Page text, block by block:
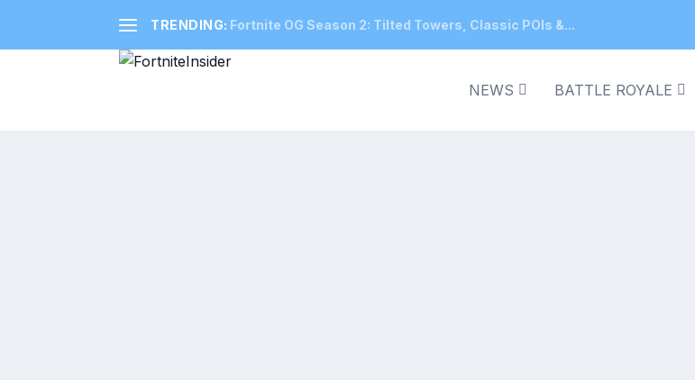
TRENDING: Fortnite OG Season 2: Tilted Towers, Classic POIs &...
NEWS BATTLE ROYALE